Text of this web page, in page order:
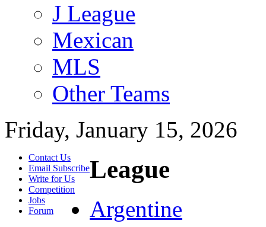
J League
Mexican
MLS
Other Teams
Friday, January 15, 2026
Contact Us
Email Subscribe
Write for Us
Competition
Jobs
Forum
League
Argentine